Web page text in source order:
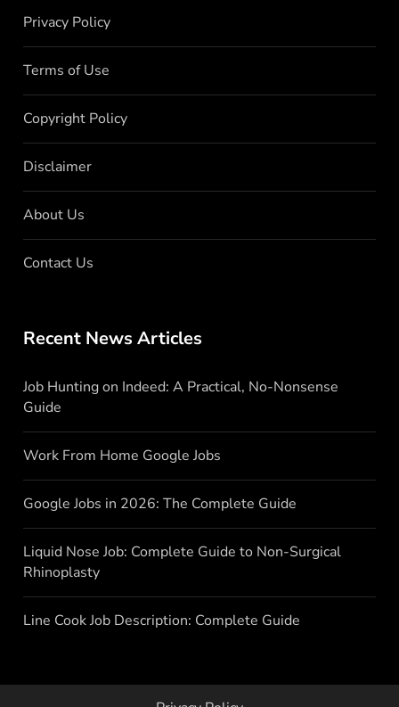
Privacy Policy
Terms of Use
Copyright Policy
Disclaimer
About Us
Contact Us
Recent News Articles
Job Hunting on Indeed: A Practical, No-Nonsense
Guide
Work From Home Google Jobs
Google Jobs in 2026: The Complete Guide
Liquid Nose Job: Complete Guide to Non-Surgical
Rhinoplasty
Line Cook Job Description: Complete Guide